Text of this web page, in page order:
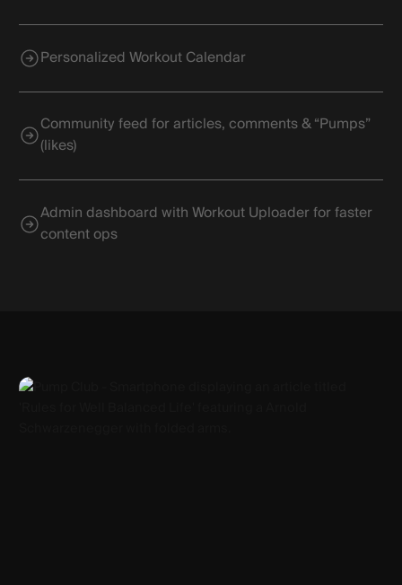
Personalized Workout Calendar
Community feed for articles, comments & “Pumps”
(likes)
Admin dashboard with Workout Uploader for faster
content ops